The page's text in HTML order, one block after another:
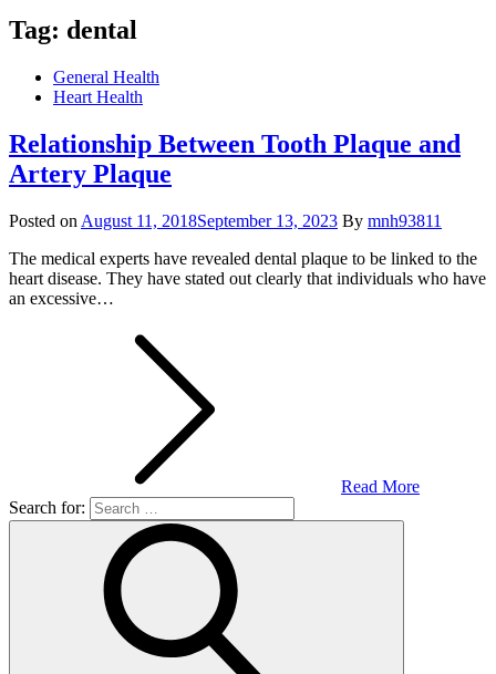
Tag: dental
General Health
Heart Health
Relationship Between Tooth Plaque and
Artery Plaque
Posted on August 11, 2018September 13, 2023 By mnh93811
The medical experts have revealed dental plaque to be linked to the
heart disease. They have stated out clearly that individuals who have
an excessive…
Read More
Search for: